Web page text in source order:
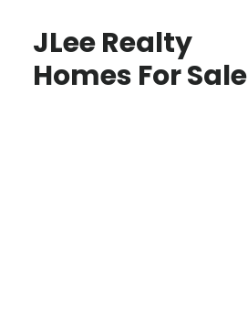
JLee Realty
Homes For Sale